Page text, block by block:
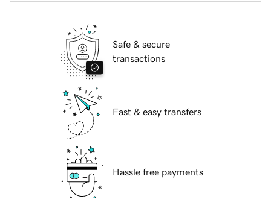
Safe & secure
transactions
Fast & easy transfers
Hassle free payments